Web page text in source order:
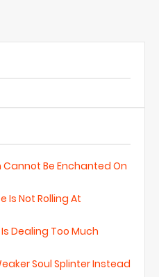
Cannot Be Enchanted On
Is Not Rolling At
Is Dealing Too Much
Soul Splinter Instead